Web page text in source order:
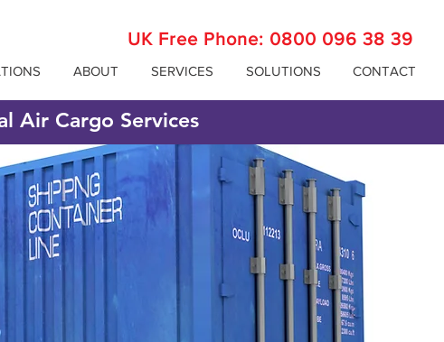
UK Free Phone: 0800 096 38 39
ABOUT SERVICES SOLUTIONS CONTACT
Air Cargo Services